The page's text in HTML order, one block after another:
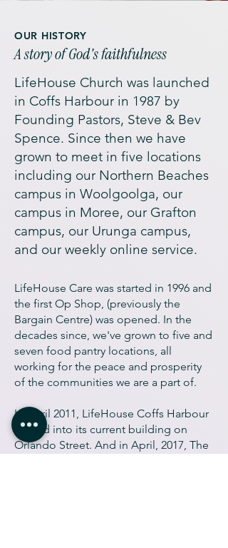
OUR HISTORY
A story of God's faithfulness
LifeHouse Church was launched
in Coffs Harbour in 1987 by
Founding Pastors, Steve & Bev
Spence. Since then we have
grown to meet in five locations
including our Northern Beaches
campus in Woolgoolga, our
campus in Moree, our Grafton
campus, our Urunga campus,
and our weekly online service.
LifeHouse Care was started in 1996 and
the first Op Shop, (previously the
Bargain Centre) was opened. In the
decades since, we've grown to five and
seven food pantry locations, all
working for the peace and prosperity
of the communities we are a part of.
In April 2011, LifeHouse Coffs Harbour
moved into its current building on
Orlando Street. And in April, 2017, The